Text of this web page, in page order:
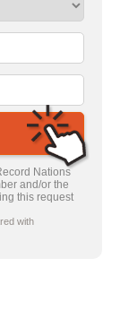
Nations
and/or the
this request
with